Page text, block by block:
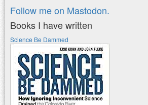
Follow me on Mastodon.
Books I have written
Science Be Dammed